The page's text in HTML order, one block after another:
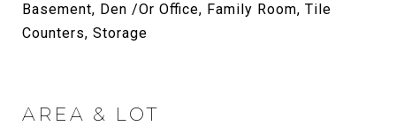
Basement, Den /Or Office, Family Room, Tile
Counters, Storage
AREA & LOT